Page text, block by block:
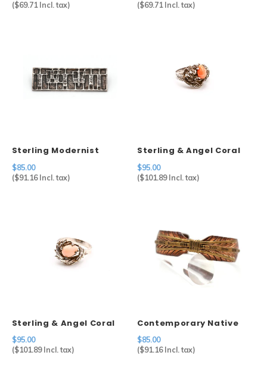
($69.71Incl. tax)
($69.71Incl. tax)
Sterling Modernist
Brooch
$85.00
($91.16Incl. tax)
Sterling & Angel Coral
Ring
$95.00
($101.89Incl. tax)
Sterling & Angel Coral
Ring
$95.00
($101.89Incl. tax)
Contemporary Native
American Feather Cuff
in Copper
$85.00
($91.16Incl. tax)